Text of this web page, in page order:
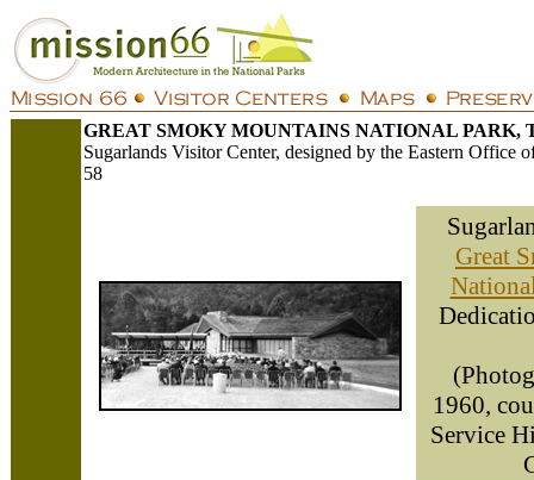
GREAT SMOKY MOUNTAINS NATIONAL PARK,
Sugarlands Visitor Center, designed by the Eastern Office
58
Great
1960,
Service